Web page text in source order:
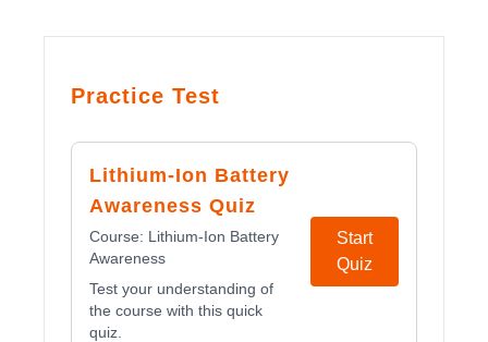
Practice Test
Lithium-Ion Battery
Awareness Quiz
Course: Lithium-Ion Battery
Awareness
Test your understanding of
the course with this quick
quiz.
Start
Quiz